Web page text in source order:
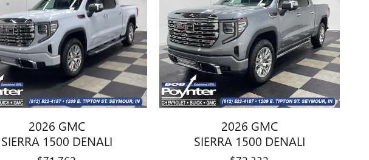
2026 GMC
SIERRA 1500 DENALI
2026 GMC
SIERRA 1500 DENALI